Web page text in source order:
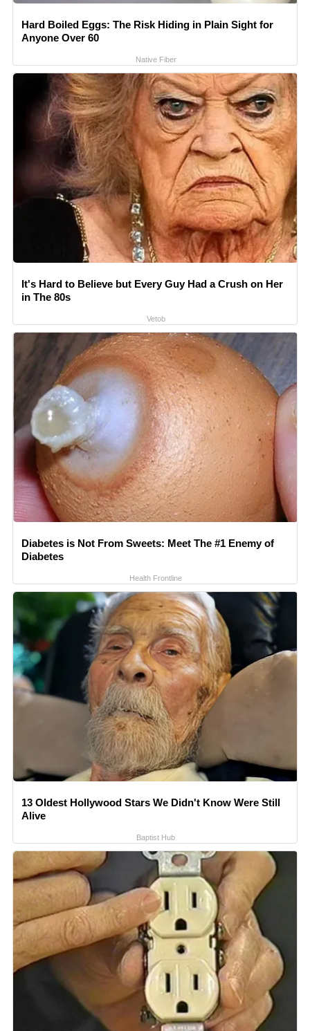
Hard Boiled Eggs: The Risk Hiding in Plain Sight for
Anyone Over 60
Native Fiber
It's Hard to Believe but Every Guy Had a Crush on Her
in The 80s
Vetob
Diabetes is Not From Sweets: Meet The #1 Enemy of
Diabetes
Health Frontline
13 Oldest Hollywood Stars We Didn't Know Were Still
Alive
Baptist Hub